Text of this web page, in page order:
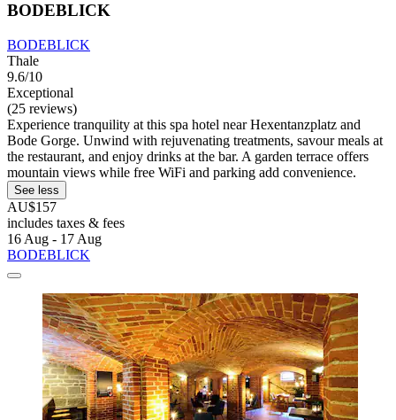
BODEBLICK
BODEBLICK
Thale
9.6/10
Exceptional
(25 reviews)
Experience tranquility at this spa hotel near Hexentanzplatz and
Bode Gorge. Unwind with rejuvenating treatments, savour meals at
the restaurant, and enjoy drinks at the bar. A garden terrace offers
mountain views while free WiFi and parking add convenience.
See less
AU$157
includes taxes & fees
16 Aug - 17 Aug
BODEBLICK